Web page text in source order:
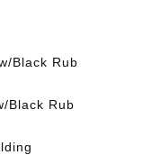
Black Rub
Black Rub